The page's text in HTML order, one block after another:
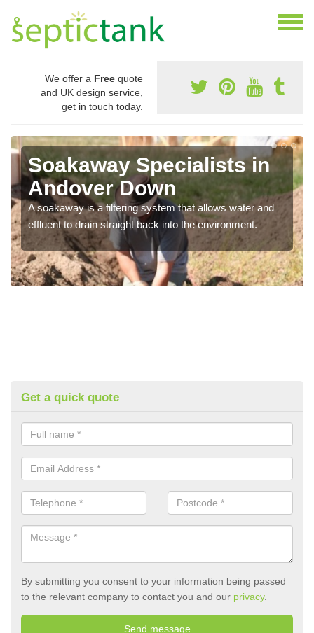
We offer a Free quote
and UK design service,
get in touch today.
Soakaway Specialists in
Andover Down
A soakaway is a filtering system that allows water and
effluent to drain straight back into the environment.
Get a quick quote
By submitting you consent to your information being passed
to the relevant company to contact you and our privacy.